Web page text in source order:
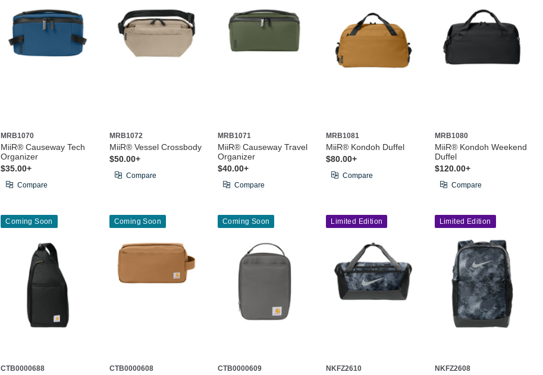
MRB1070
MiiR® Causeway Tech
Organizer
$35.00+
Compare
MRB1072
MiiR® Vessel Crossbody
$50.00+
Compare
MRB1071
MiiR® Causeway Travel
Organizer
$40.00+
Compare
MRB1081
MiiR® Kondoh Duffel
$80.00+
Compare
MRB1080
MiiR® Kondoh Weekend
Duffel
$120.00+
Compare
Coming Soon
CTB0000688
Coming Soon
CTB0000608
Coming Soon
CTB0000609
Limited Edition
NKFZ2610
Limited Edition
NKFZ2608